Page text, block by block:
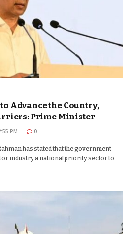
Advance the Country,
Prime Minister
PM 0
has stated that the government
industry a national priority sector to